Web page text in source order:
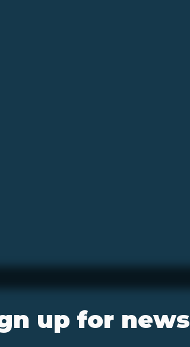
up for news